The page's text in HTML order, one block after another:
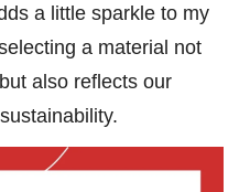
a little sparkle to my
a material not
also reflects our